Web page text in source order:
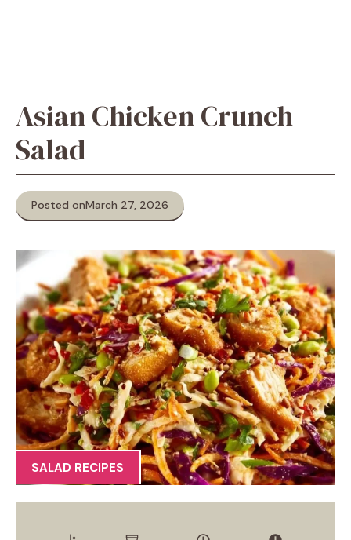
Asian Chicken Crunch
Salad
Posted onMarch 27, 2026
SALAD RECIPES